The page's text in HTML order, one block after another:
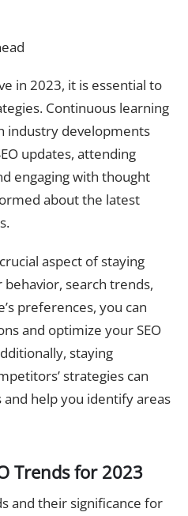
in 2023, it is essential to
Continuous learning
industry developments
updates, attending
engaging with thought
about the latest
aspect of staying
behavior, search trends,
preferences, you can
and optimize your SEO
staying
strategies can
help you identify areas
Trends for 2023
and their significance for